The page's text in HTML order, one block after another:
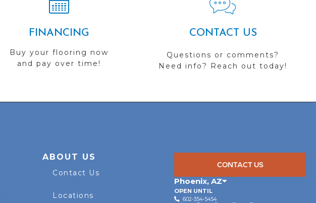
FINANCING
Buy your flooring now
and pay over time!
CONTACT US
Questions or comments?
Need info? Reach out today!
ABOUT US
Contact Us
Locations
CONTACT US
Phoenix,AZ
OPEN UNTIL
602-354-5454